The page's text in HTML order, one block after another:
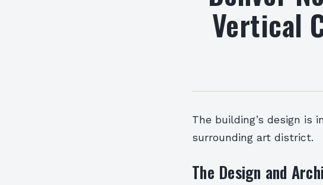
Vertical
The building’s design is
surrounding art district.
The Design and